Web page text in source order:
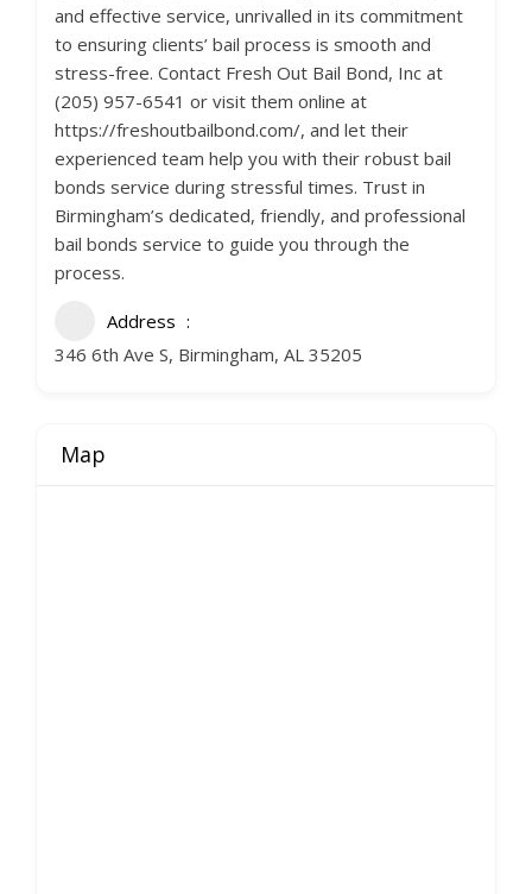
and effective service, unrivalled in its commitment
to ensuring clients’ bail process is smooth and
stress-free. Contact Fresh Out Bail Bond, Inc at
(205) 957-6541 or visit them online at
https://freshoutbailbond.com/, and let their
experienced team help you with their robust bail
bonds service during stressful times. Trust in
Birmingham’s dedicated, friendly, and professional
bail bonds service to guide you through the
process.
Address
346 6th Ave S, Birmingham, AL 35205
Map